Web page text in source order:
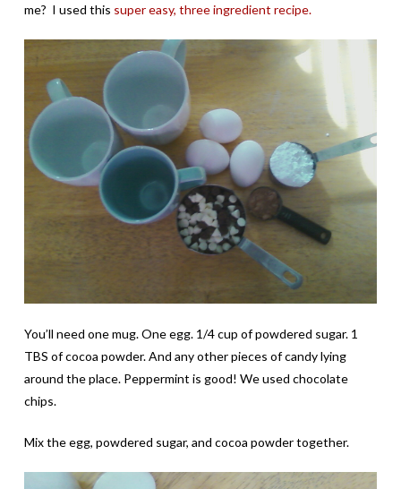
me? I used this super easy, three ingredient recipe.
You’ll need one mug. One egg. 1/4 cup of powdered sugar. 1
TBS of cocoa powder. And any other pieces of candy lying
around the place. Peppermint is good! We used chocolate
chips.
Mix the egg, powdered sugar, and cocoa powder together.